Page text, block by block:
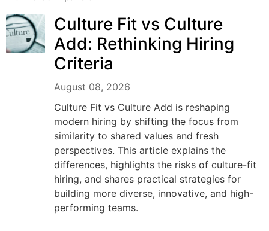
Culture Fit vs Culture
Add: Rethinking Hiring
Criteria
August 08, 2026
Culture Fit vs Culture Add is reshaping
modern hiring by shifting the focus from
similarity to shared values and fresh
perspectives. This article explains the
differences, highlights the risks of culture-fit
hiring, and shares practical strategies for
building more diverse, innovative, and high-
performing teams.